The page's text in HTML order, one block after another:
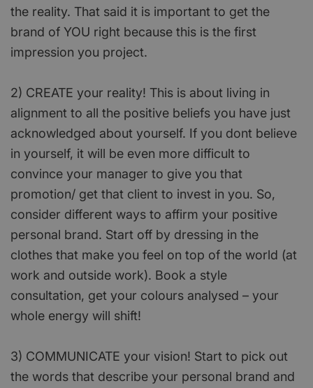
the reality. That said it is important to get the
brand of YOU right because this is the first
impression you project.
2) CREATE your reality! This is about living in
alignment to all the positive beliefs you have just
acknowledged about yourself. If you dont believe
in yourself, it will be even more difficult to
convince your manager to give you that
promotion/ get that client to invest in you. So,
consider different ways to affirm your positive
personal brand. Start off by dressing in the
clothes that make you feel on top of the world (at
work and outside work). Book a style
consultation, get your colours analysed – your
whole energy will shift!
3) COMMUNICATE your vision! Start to pick out
the words that describe your personal brand and